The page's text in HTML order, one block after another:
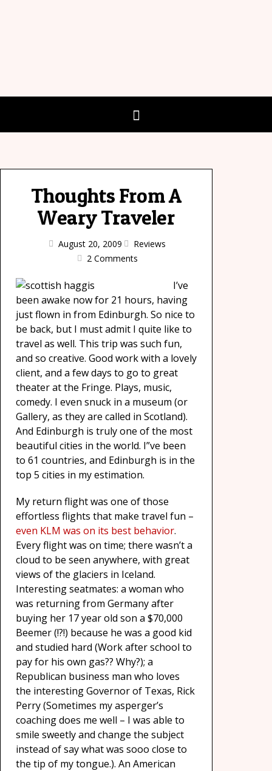
Thoughts From A
Weary Traveler
August 20, 2009
Reviews
2 Comments
I’ve
been awake now for 21 hours, having
just flown in from Edinburgh. So nice to
be back, but I must admit I quite like to
travel as well. This trip was such fun,
and so creative. Good work with a lovely
client, and a few days to go to great
theater at the Fringe. Plays, music,
comedy. I even snuck in a museum (or
Gallery, as they are called in Scotland).
And Edinburgh is truly one of the most
beautiful cities in the world. I”ve been
to 61 countries, and Edinburgh is in the
top 5 cities in my estimation.
My return flight was one of those
effortless flights that make travel fun –
even KLM was on its best behavior.
Every flight was on time; there wasn’t a
cloud to be seen anywhere, with great
views of the glaciers in Iceland.
Interesting seatmates: a woman who
was returning from Germany after
buying her 17 year old son a $70,000
Beemer (!?!) because he was a good kid
and studied hard (Work after school to
pay for his own gas?? Why?); a
Republican business man who loves
the interesting Governor of Texas, Rick
Perry (Sometimes my asperger’s
coaching does me well – I was able to
smile sweetly and change the subject
instead of say what was sooo close to
the tip of my tongue.). An American